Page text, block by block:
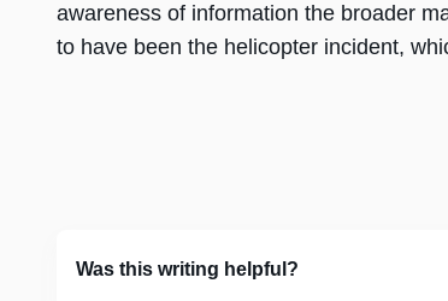
awareness of information the broader
to have been the helicopter incident,
Was this writing helpful?